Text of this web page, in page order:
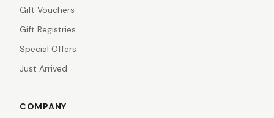
Gift Vouchers
Gift Registries
Special Offers
Just Arrived
COMPANY